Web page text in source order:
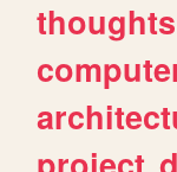
thoughts